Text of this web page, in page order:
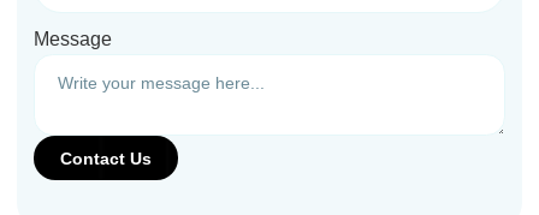
Message